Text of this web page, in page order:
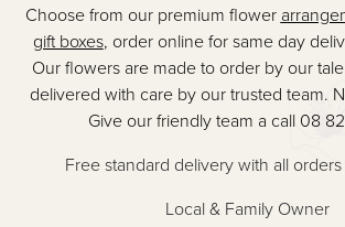
Choose from our premium flower
gift boxes, order online for same day
Our flowers are made to order by our
delivered with care by our trusted team.
Give our friendly team a call 08
Free standard delivery with all
Local & Family Owner